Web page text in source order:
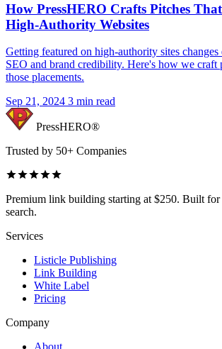
How PressHERO Crafts Pitches
High-Authority Websites
Getting featured on high-authority sites
SEO and brand credibility. Here's how we craft
those placements.
Sep 21, 2024 3 min read
PressHERO®
Trusted by 50+ Companies
Premium link building starting at $250. Built
search.
Services
Listicle Publishing
Link Building
White Label
Pricing
Company